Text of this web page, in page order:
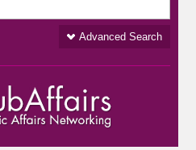
Advanced Search